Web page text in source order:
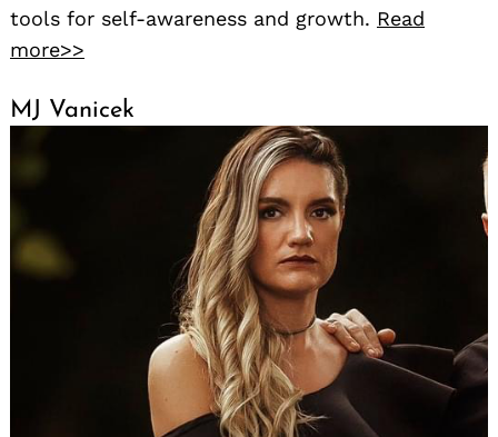
tools for self-awareness and growth. Read
more>>
MJ Vanicek